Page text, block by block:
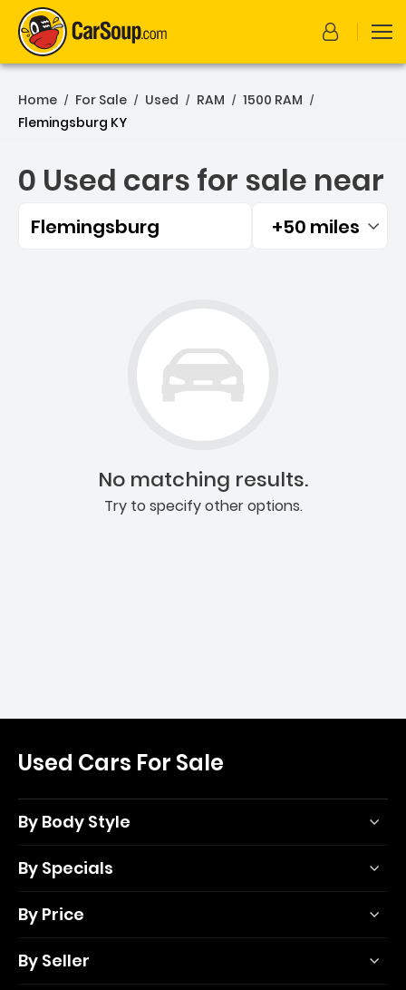
Home / For Sale / Used / RAM / 1500 RAM /
Flemingsburg KY
0 Used cars for sale near
Flemingsburg Filtered by:
+50 miles
No matching results.
Try to specify other options.
Used Cars For Sale
By Body Style
By Specials
By Price
By Seller